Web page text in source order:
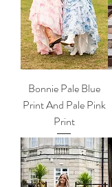
Bonnie Pale Blue
Print And Pale Pink
Print